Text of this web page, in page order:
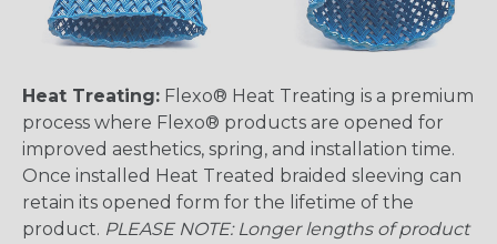
Heat Treating: Flexo® Heat Treating is a premium
process where Flexo® products are opened for
improved aesthetics, spring, and installation time.
Once installed Heat Treated braided sleeving can
retain its opened form for the lifetime of the
product. PLEASE NOTE: Longer lengths of product